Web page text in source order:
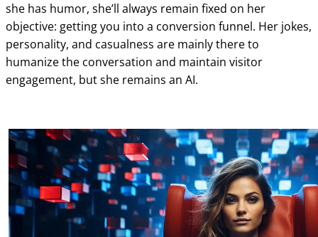
she has humor, she’ll always remain fixed on her
objective: getting you into a conversion funnel. Her jokes,
personality, and casualness are mainly there to
humanize the conversation and maintain visitor
engagement, but she remains an AI.